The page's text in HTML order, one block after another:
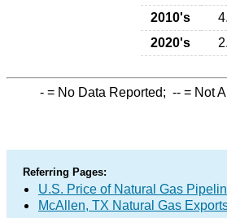
2010's
2020's
- = No Data Reported; -- = Not
Referring Pages:
U.S. Price of Natural Gas
McAllen, TX Natural Gas